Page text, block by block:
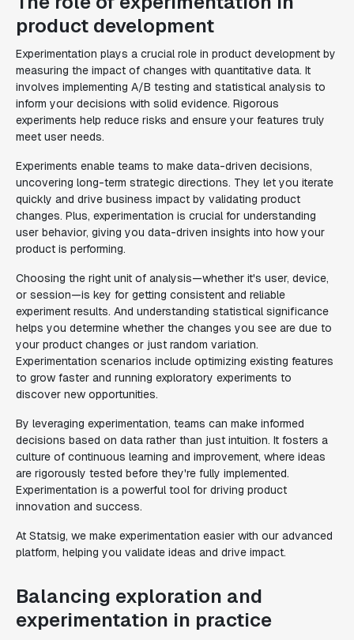
product development
Experimentation plays a crucial role in product development by
measuring the impact of changes with quantitative data. It
involves implementing A/B testing and statistical analysis to
inform your decisions with solid evidence. Rigorous
experiments help reduce risks and ensure your features truly
meet user needs.
Experiments enable teams to make data-driven decisions,
uncovering long-term strategic directions. They let you iterate
quickly and drive business impact by validating product
changes. Plus, experimentation is crucial for understanding
user behavior, giving you data-driven insights into how your
product is performing.
Choosing the right unit of analysis—whether it's user, device,
or session—is key for getting consistent and reliable
experiment results. And understanding statistical significance
helps you determine whether the changes you see are due to
your product changes or just random variation.
Experimentation scenarios include optimizing existing features
to grow faster and running exploratory experiments to
discover new opportunities.
By leveraging experimentation, teams can make informed
decisions based on data rather than just intuition. It fosters a
culture of continuous learning and improvement, where ideas
are rigorously tested before they're fully implemented.
Experimentation is a powerful tool for driving product
innovation and success.
At Statsig, we make experimentation easier with our advanced
platform, helping you validate ideas and drive impact.
Balancing exploration and
experimentation in practice